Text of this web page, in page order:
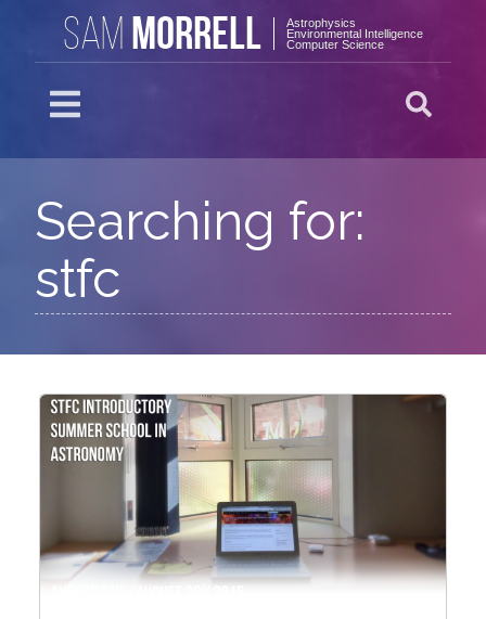
SAM MORRELL
Astrophysics
Environmental Intelligence
Computer Science
Searching for:
stfc